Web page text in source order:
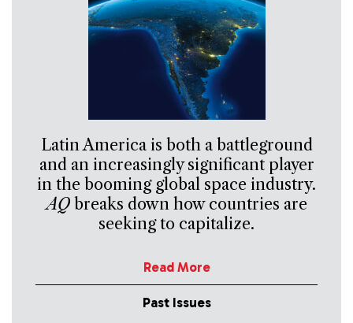
Latin America is both a battleground
and an increasingly significant player
in the booming global space industry.
AQbreaks down how countries are
seeking to capitalize.
Read More
Past Issues